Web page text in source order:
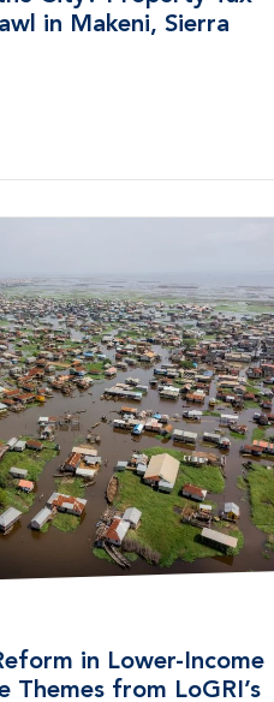
in Makeni, Sierra
in Lower-Income
Themes from LoGRI’s